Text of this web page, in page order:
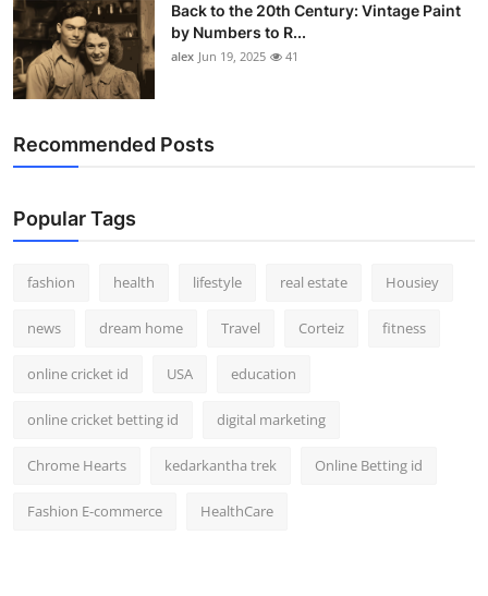
Back to the 20th Century: Vintage Paint
by Numbers to R...
alex Jun 19, 2025 41
Recommended Posts
Popular Tags
fashion health lifestyle real estate Housiey
news dream home Travel Corteiz fitness
online cricket id USA education
online cricket betting id digital marketing
Chrome Hearts kedarkantha trek Online Betting id
Fashion E-commerce HealthCare